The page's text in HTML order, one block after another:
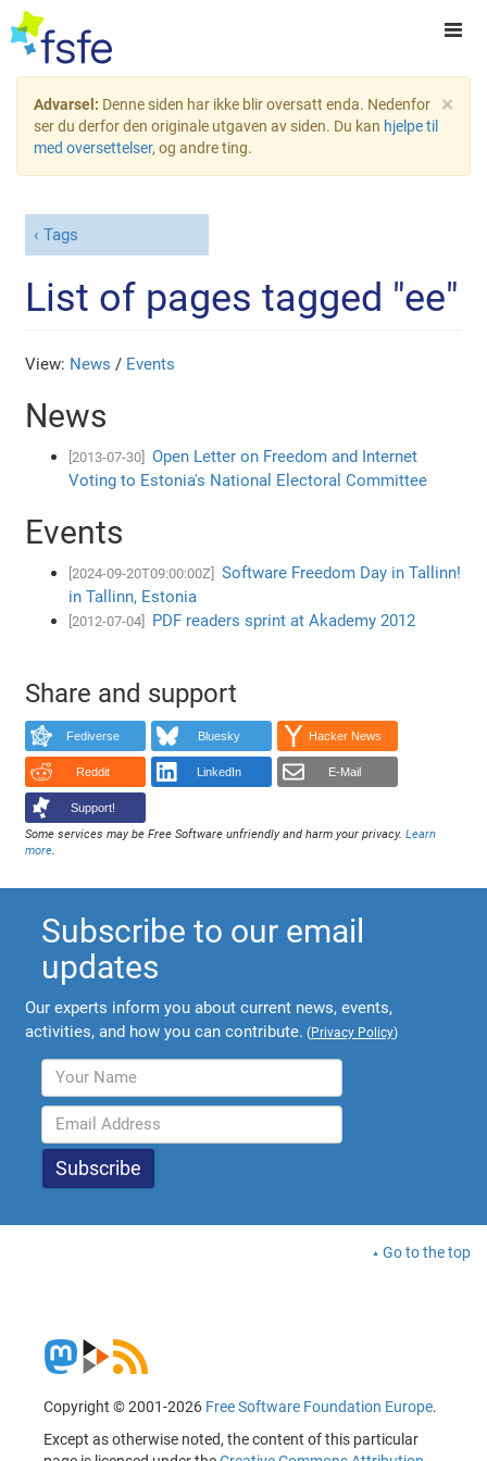
×
Advarsel: Denne siden har ikke blir oversatt enda. Nedenfor
ser du derfor den originale utgaven av siden. Du kan hjelpe til
med oversettelser, og andre ting.
Tags
List of pages tagged "ee"
View: News / Events
News
[2013-07-30]
Open Letter on Freedom and Internet
Voting to Estonia's National Electoral Committee
Events
[2024-09-20T09:00:00Z]
Software Freedom Day in Tallinn!
in Tallinn, Estonia
[2012-07-04] PDF readers sprint at Akademy 2012
Share and support
Fediverse Bluesky Hacker News
Reddit LinkedIn E-Mail
Support!
Some services may be Free Software unfriendly and harm your privacy.Learn
more.
Subscribe to our email
updates
Our experts inform you about current news, events,
activities, and how you can contribute. (Privacy Policy)
Go to the top
Copyright © 2001-2026 Free Software Foundation Europe.
Except as otherwise noted, the content of this particular